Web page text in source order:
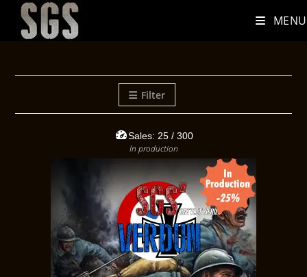
MENU
Filter
Sales: 25 / 300
In production